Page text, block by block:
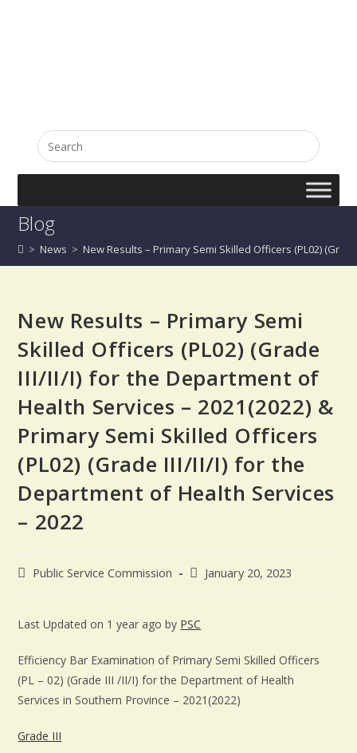
Blog
> News > New Results – Primary Semi Skilled Officers (PL02)
New Results – Primary Semi
Skilled Officers (PL02) (Grade
III/II/I) for the Department of
Health Services – 2021(2022) &
Primary Semi Skilled Officers
(PL02) (Grade III/II/I) for the
Department of Health Services
– 2022
Public Service Commission January 20, 2023
Last Updated on 1 year ago by PSC
Efficiency Bar Examination of Primary Semi Skilled Officers
(PL – 02) (Grade III /II/I) for the Department of Health
Services in Southern Province – 2021(2022)
Grade III